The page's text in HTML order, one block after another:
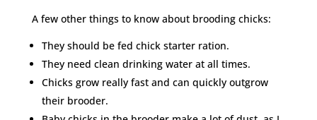
A few other things to know about brooding chicks:
They should be fed chick starter ration.
They need clean drinking water at all times.
Chicks grow really fast and can quickly outgrow
their brooder.